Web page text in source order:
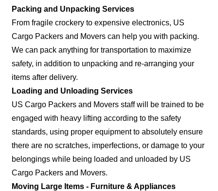
Packing and Unpacking Services
From fragile crockery to expensive electronics, US
Cargo Packers and Movers can help you with packing.
We can pack anything for transportation to maximize
safety, in addition to unpacking and re-arranging your
items after delivery.
Loading and Unloading Services
US Cargo Packers and Movers staff will be trained to be
engaged with heavy lifting according to the safety
standards, using proper equipment to absolutely ensure
there are no scratches, imperfections, or damage to your
belongings while being loaded and unloaded by US
Cargo Packers and Movers.
Moving Large Items - Furniture & Appliances